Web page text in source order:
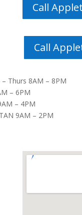
Call
Call
Thurs 8AM – 8PM
– 6PM
– 4PM
9AM – 2PM